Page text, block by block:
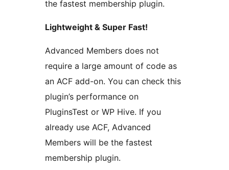
the fastest membership plugin.
Lightweight & Super Fast!
Advanced Members does not
require a large amount of code as
an ACF add-on. You can check this
plugin’s performance on
PluginsTest or WP Hive. If you
already use ACF, Advanced
Members will be the fastest
membership plugin.